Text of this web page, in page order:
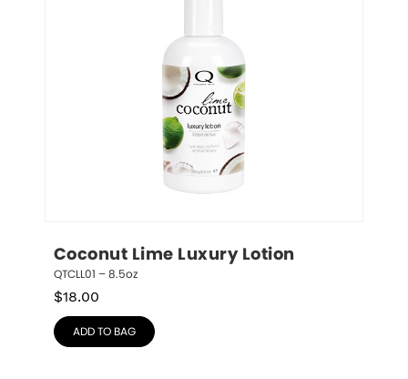
Coconut Lime Luxury Lotion
QTCLL01 – 8.5oz
$18.00
ADD TO BAG